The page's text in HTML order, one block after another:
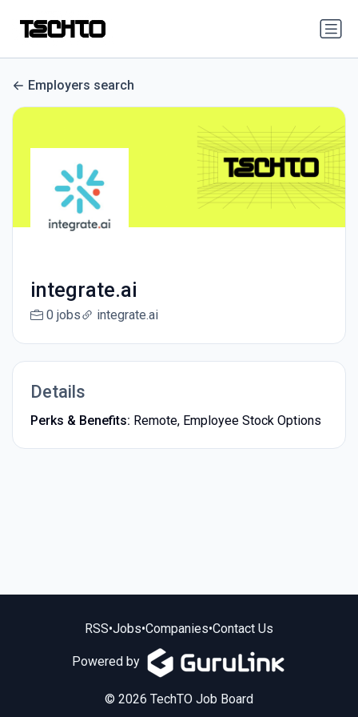
Employers search
integrate.ai
0 jobs integrate.ai
Details
Perks & Benefits: Remote, Employee Stock Options
RSS•Jobs•Companies•Contact Us
Powered by
© 2026 TechTO Job Board